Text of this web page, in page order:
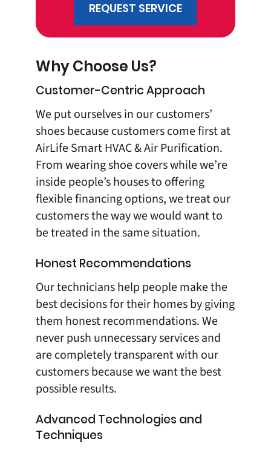
REQUEST SERVICE
Why Choose Us?
Customer-Centric Approach
We put ourselves in our customers’
shoes because customers come first at
AirLife Smart HVAC & Air Purification.
From wearing shoe covers while we’re
inside people’s houses to offering
flexible financing options, we treat our
customers the way we would want to
be treated in the same situation.
Honest Recommendations
Our technicians help people make the
best decisions for their homes by giving
them honest recommendations. We
never push unnecessary services and
are completely transparent with our
customers because we want the best
possible results.
Advanced Technologies and
Techniques